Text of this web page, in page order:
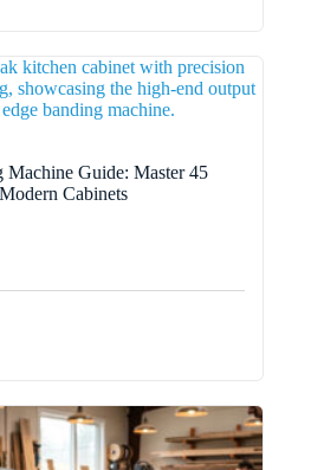
Machine Guide: Master 45
Cabinets